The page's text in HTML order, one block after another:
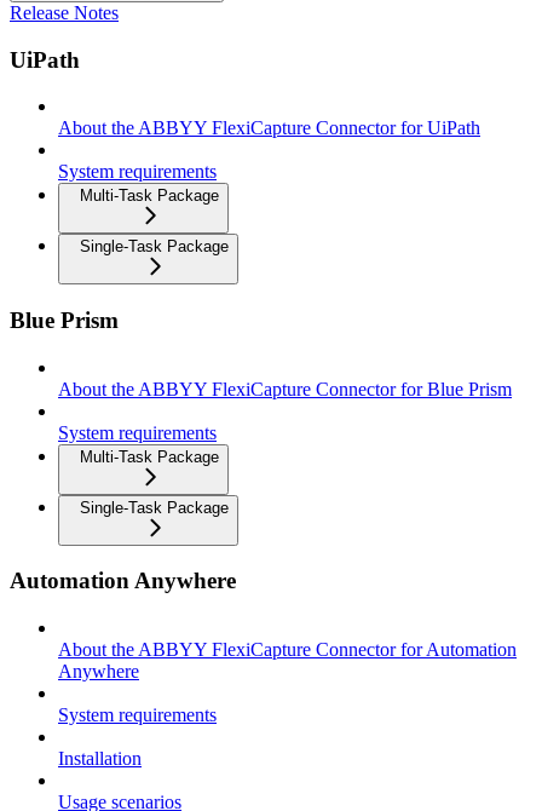
Release Notes
UiPath
About the ABBYY FlexiCapture Connector for UiPath
System requirements
Multi-Task Package
Single-Task Package
Blue Prism
About the ABBYY FlexiCapture Connector for Blue Prism
System requirements
Multi-Task Package
Single-Task Package
Automation Anywhere
About the ABBYY FlexiCapture Connector for Automation
Anywhere
System requirements
Installation
Usage scenarios